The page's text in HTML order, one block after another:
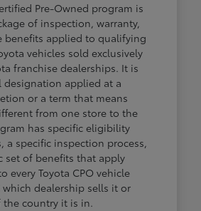
Pre-Owned program is
of inspection, warranty,
benefits applied to qualifying
vehicles sold exclusively
franchise dealerships. It is
designation applied at a
or a term that means
from one store to the
has specific eligibility
a specific inspection process,
set of benefits that apply
every Toyota CPO vehicle
which dealership sells it or
country it is in.